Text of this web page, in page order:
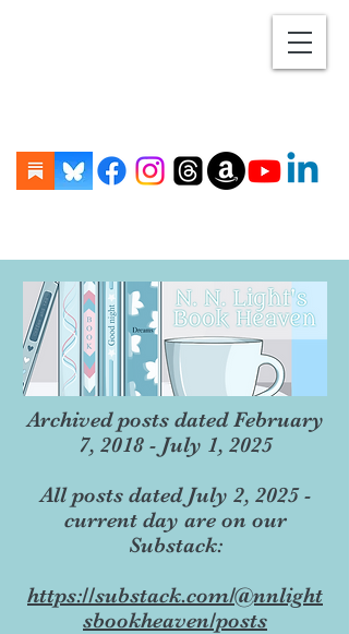
Archived posts dated February
7, 2018 - July 1, 2025
All posts dated July 2, 2025 -
current day are on our
Substack:
https://substack.com/@nnlight
sbookheaven/posts